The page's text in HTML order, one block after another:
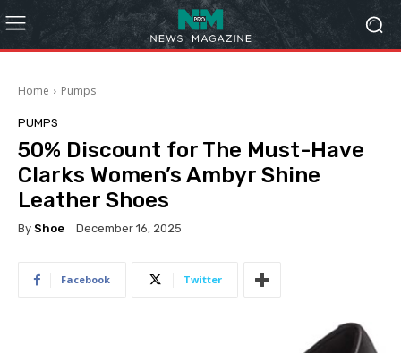
Home Pumps
PUMPS
50% Discount for The Must-Have
Clarks Women’s Ambyr Shine
Leather Shoes
By Shoe December 16, 2025
Facebook Twitter